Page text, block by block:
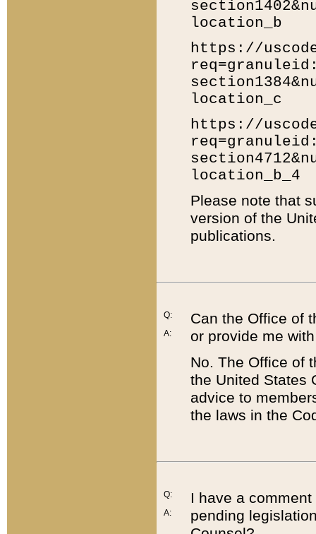
location_b
https://
location_c
https://
location_b_4
Please note that
version of the
publications.
Q:
A:
Can the Office of
or provide me
No. The Office of
the United States
advice to
the laws in the
Q:
A:
I have a
pending